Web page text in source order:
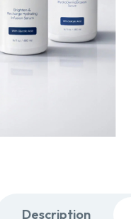
Description